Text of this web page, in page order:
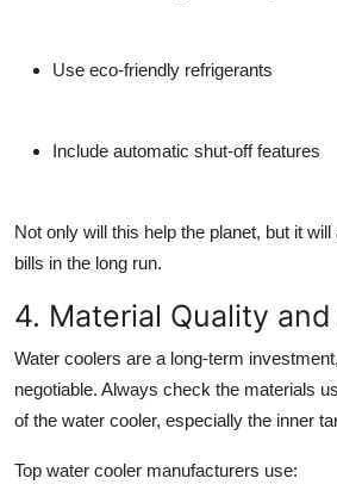
Use eco-friendly refrigerants
Include automatic shut-off features
Not only will this help the planet, but it
bills in the long run.
4. Material Quality
Water coolers are a long-term
negotiable. Always check the materials
of the water cooler, especially the inner
Top water cooler manufacturers use: